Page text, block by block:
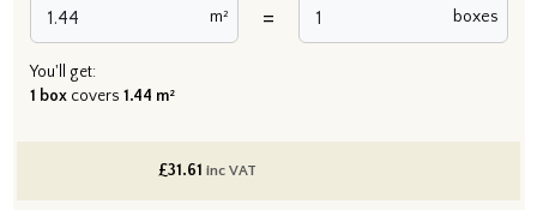
m² = boxes
You'll get:
1 boxcovers 1.44 m²
£31.61 inc VAT